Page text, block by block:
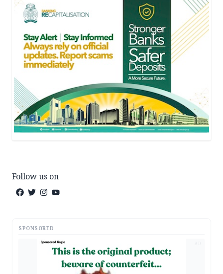
Follow us on
SPONSORED